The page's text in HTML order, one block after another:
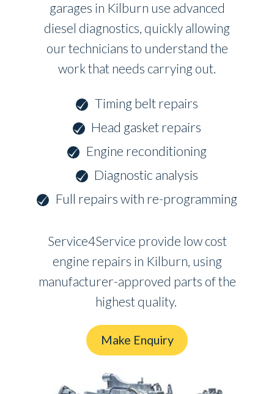
garages in Kilburn use advanced
diesel diagnostics, quickly allowing
our technicians to understand the
work that needs carrying out.
Timing belt repairs
Head gasket repairs
Engine reconditioning
Diagnostic analysis
Full repairs with re-programming
Service4Service provide low cost
engine repairs in Kilburn, using
manufacturer-approved parts of the
highest quality.
Make Enquiry